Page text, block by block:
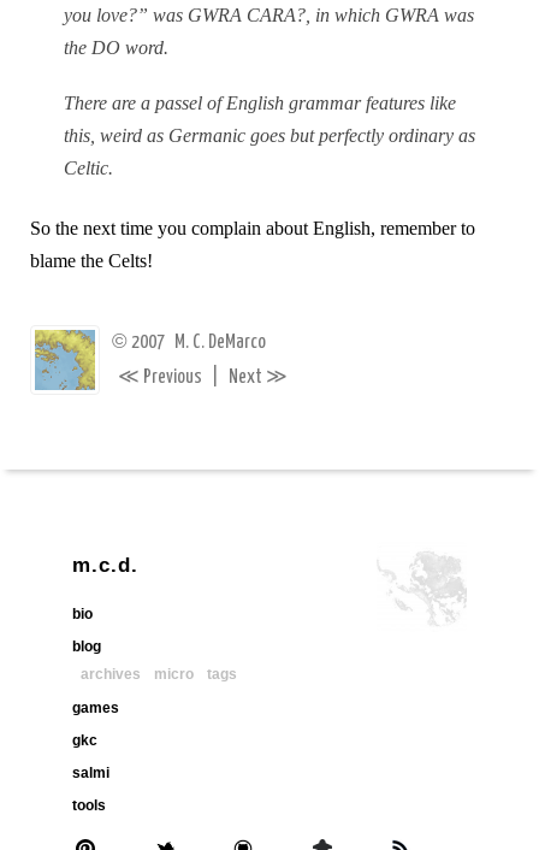
you love?” was GWRA CARA?, in which GWRA was
the DO word.
There are a passel of English grammar features like
this, weird as Germanic goes but perfectly ordinary as
Celtic.
So the next time you complain about English, remember to
blame the Celts!
© 2007 M. C. DeMarco
≪ Previous Next ≫
m.c.d.
bio
blog
archives
micro
tags
games
gkc
salmi
tools